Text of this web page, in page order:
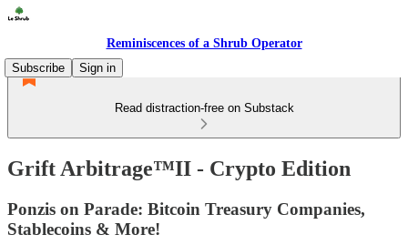
Reminiscences of a Shrub Operator
Subscribe
Sign in
Read distraction-free on Substack
Grift Arbitrage™️II - Crypto Edition
Ponzis on Parade: Bitcoin Treasury Companies,
Stablecoins & More!